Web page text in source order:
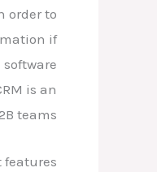
order to
if
is an
teams.